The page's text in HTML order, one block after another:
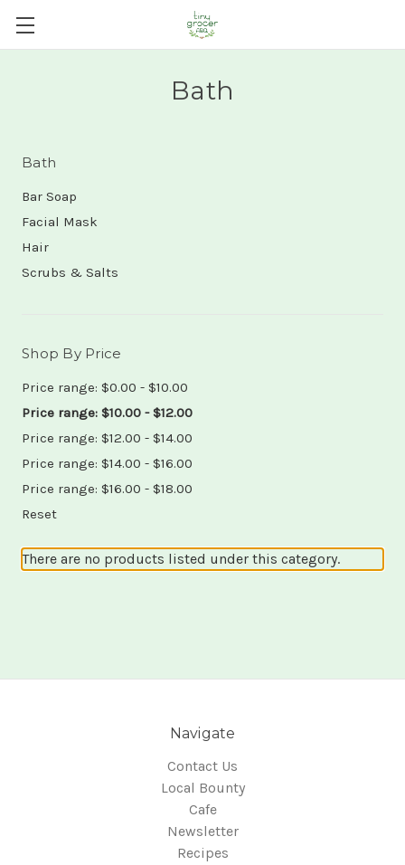
Bath
Bath
Bar Soap
Facial Mask
Hair
Scrubs & Salts
Shop By Price
Price range: $0.00 - $10.00
Price range: $10.00 - $12.00
Price range: $12.00 - $14.00
Price range: $14.00 - $16.00
Price range: $16.00 - $18.00
Reset
There are no products listed under this category.
Navigate
Contact Us
Local Bounty
Cafe
Newsletter
Recipes